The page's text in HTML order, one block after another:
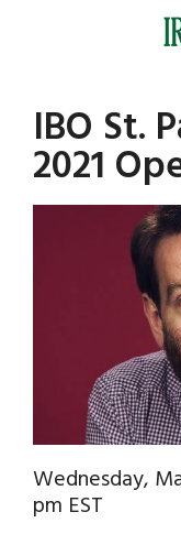
Irish
America
IBO St.
2021
Wednesday,
pm EST
Primary
Sidebar